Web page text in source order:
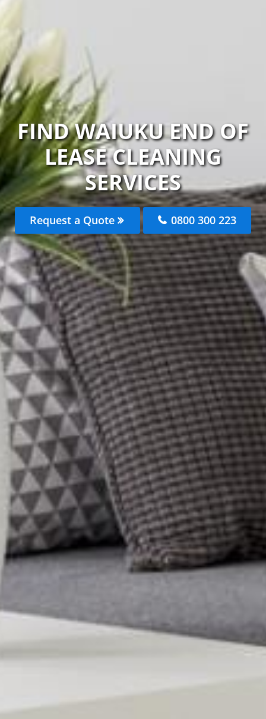
FIND WAIUKU END OF
LEASE CLEANING
SERVICES
Request a Quote 0800 300 223